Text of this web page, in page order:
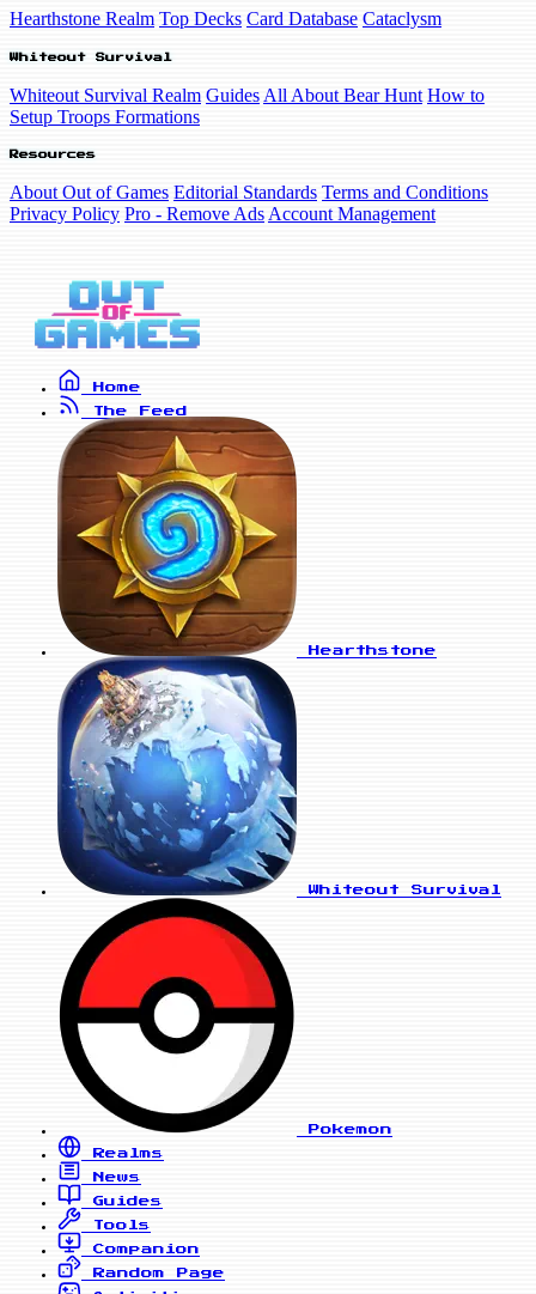
Hearthstone Realm Top Decks Card Database Cataclysm
Whiteout Survival
Whiteout Survival Realm Guides All About Bear Hunt How to
Setup Troops Formations
Resources
About Out of Games Editorial Standards Terms and Conditions
Privacy Policy Pro - Remove Ads Account Management
Home
The Feed
Hearthstone
Whiteout Survival
Pokemon
Realms
News
Guides
Tools
Companion
Random Page